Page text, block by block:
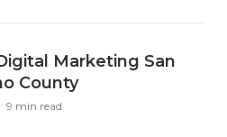
Marketing San
County
9 min read